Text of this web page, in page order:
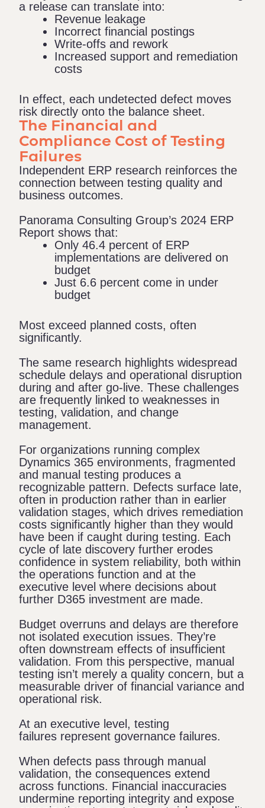
a release can translate into:
Revenue leakage
Incorrect financial postings
Write-offs and rework
Increased support and remediation
costs
In effect, each undetected defect moves
risk directly onto the balance sheet.
The Financial and
Compliance Cost of Testing
Failures
Independent ERP research reinforces the
connection between testing quality and
business outcomes.
Panorama Consulting Group’s 2024 ERP
Report shows that:
Only 46.4 percent of ERP
implementations are delivered on
budget
Just 6.6 percent come in under
budget
Most exceed planned costs, often
significantly.
The same research highlights widespread
schedule delays and operational disruption
during and after go-live. These challenges
are frequently linked to weaknesses in
testing, validation, and change
management.
For organizations running complex
Dynamics 365 environments, fragmented
and manual testing produces a
recognizable pattern. Defects surface late,
often in production rather than in earlier
validation stages, which drives remediation
costs significantly higher than they would
have been if caught during testing. Each
cycle of late discovery further erodes
confidence in system reliability, both within
the operations function and at the
executive level where decisions about
further D365 investment are made.
Budget overruns and delays are therefore
not isolated execution issues. They’re
often downstream effects of insufficient
validation. From this perspective, manual
testing isn’t merely a quality concern, but a
measurable driver of financial variance and
operational risk.
At an executive level, testing
failures represent governance failures.
When defects pass through manual
validation, the consequences extend
across functions. Financial inaccuracies
undermine reporting integrity and expose